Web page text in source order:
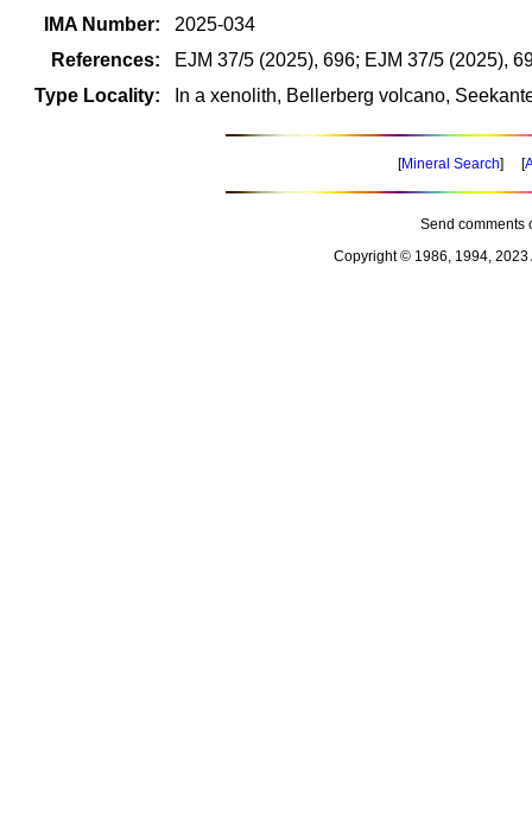
IMA Number:
2025-034
References:
EJM 37/5 (2025), 696; EJM 37/5 (2025),
Type Locality:
In a xenolith, Bellerberg volcano,
[Mineral Search] [
Send comments
Copyright © 1986, 1994, 2023